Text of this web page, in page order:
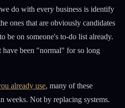
do with every business is identify
ones that are obviously candidates
be on someone's to-do list already.
have been "normal" for so long
already use, many of these
weeks. Not by replacing systems.